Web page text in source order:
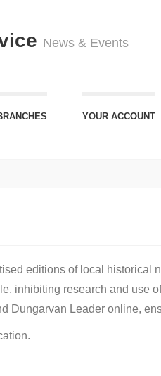
News & Events
YOUR ACCOUNT
editions of local historical
inhibiting research and use
Dungarvan Leader online,